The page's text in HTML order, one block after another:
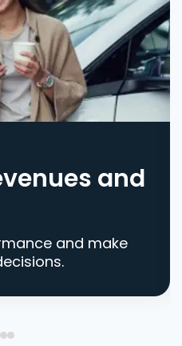
and
and make